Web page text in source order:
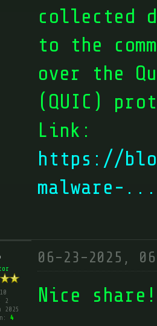
collected
to the
over the
(QUIC)
Link:
https://
malware-
2
2025
4
06-23-2025,
Nice share!